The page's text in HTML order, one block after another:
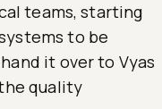
teams, starting
to be
it over to Vyas
quality